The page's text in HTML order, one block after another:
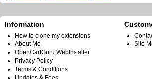
Information
How to clone my extensions
About Me
OpenCartGuru WebInstaller
Privacy Policy
Terms & Conditions
Updates & Fees
Site